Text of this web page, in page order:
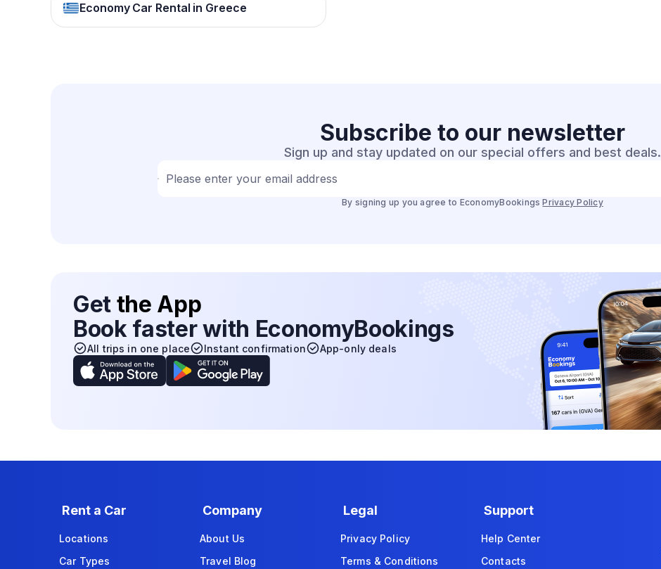
Economy Car Rental in Greece
Subscribe to our newsletter
Sign up and stay updated on our special offers and best deals.
Please enter your email address
By signing up you agree to EconomyBookings Privacy Policy
Get the App
Book faster with EconomyBookings
All trips in one place Instant confirmation App-only deals
Rent a Car
Locations
Car Types
Company
About Us
Travel Blog
Legal
Privacy Policy
Terms & Conditions
Support
Help Center
Contacts